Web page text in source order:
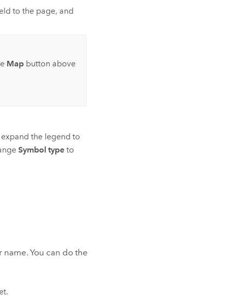
to the page, and
Mapbutton above
the legend to
Symbol type to
You can do the